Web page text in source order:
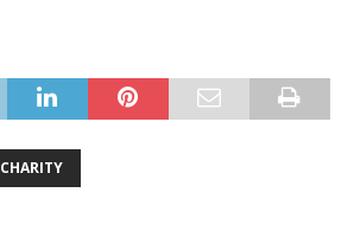
CHARITY